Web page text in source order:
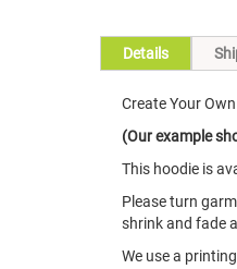
Details
Create Your
(Our example
This hoodie is
Please turn
shrink and fade
We use a